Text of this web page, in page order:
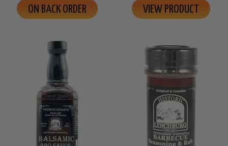
ON BACK ORDER VIEW PRODUCT